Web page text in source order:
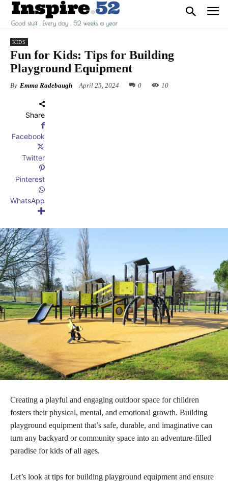
KIDS
Fun for Kids: Tips for Building
Playground Equipment
By Emma Radebaugh April 25, 2024 0 10
Share
Facebook
Twitter
Pinterest
WhatsApp
Creating a playful and engaging outdoor space for children
fosters their physical, mental, and emotional growth. Building
playground equipment that’s safe, durable, and imaginative can
turn any backyard or community space into an adventure-filled
paradise for kids of all ages.
Let’s look at tips for building playground equipment and ensure